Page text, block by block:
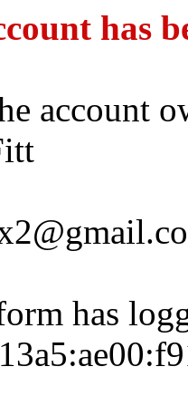
has
account
has